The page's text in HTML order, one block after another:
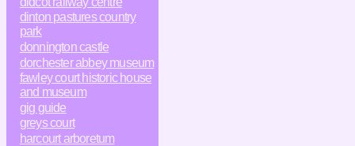
dinton pastures country
park
donnington castle
dorchester abbey museum
fawley court historic house
and museum
gig guide
greys court
harcourt arboretum